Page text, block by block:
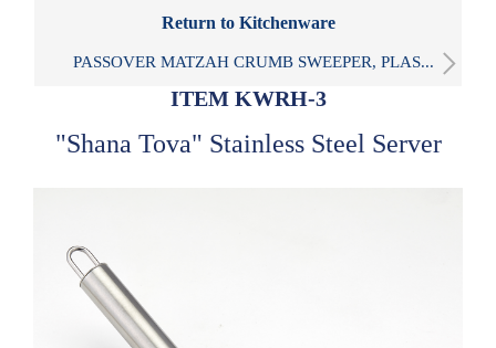
Return to Kitchenware
PASSOVER MATZAH CRUMB SWEEPER, PLAS...
ITEM KWRH-3
"Shana Tova" Stainless Steel Server